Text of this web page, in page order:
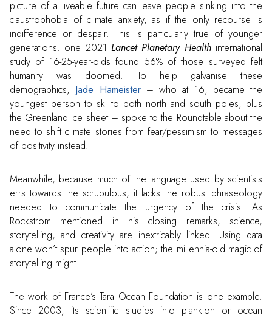
picture of a liveable future can leave people sinking into the
claustrophobia of climate anxiety, as if the only recourse is
indifference or despair. This is particularly true of younger
generations: one 2021 Lancet Planetary Healthinternational
study of 16-25-year-olds found 56% of those surveyed felt
humanity was doomed. To help galvanise these
demographics, Jade Hameister– who at 16, became the
youngest person to ski to both north and south poles, plus
the Greenland ice sheet – spoke to the Roundtable about the
need to shift climate stories from fear/pessimism to messages
of positivity instead.
Meanwhile, because much of the language used by scientists
errs towards the scrupulous, it lacks the robust phraseology
needed to communicate the urgency of the crisis. As
Rockström mentioned in his closing remarks, science,
storytelling, and creativity are inextricably linked. Using data
alone won’t spur people into action; the millennia-old magic of
storytelling might.
The work of France’s Tara Ocean Foundation is one example.
Since 2003, its scientific studies into plankton or ocean